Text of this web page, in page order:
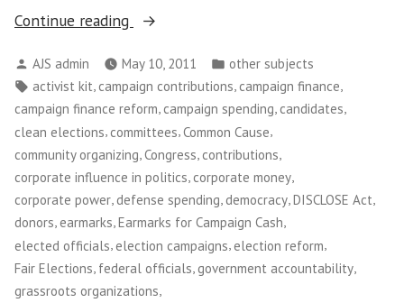
Continue reading
“Common
Posted
by
AJS admin May 10, 2011
Posted
in
other subjects
Tags:
activist kit, campaign contributions, campaign finance,
campaign finance reform, campaign spending, candidates,
clean elections, committees,Common Cause,
community organizing Congress contributions
corporate influence in politics corporate money
corporate power,defense spending,democracy,DISCLOSE Act,
donors, earmarks,Earmarks for Campaign Cash,
elected officials, election campaigns, election reform,
Fair Elections federal officials government accountability
grassroots organizations,